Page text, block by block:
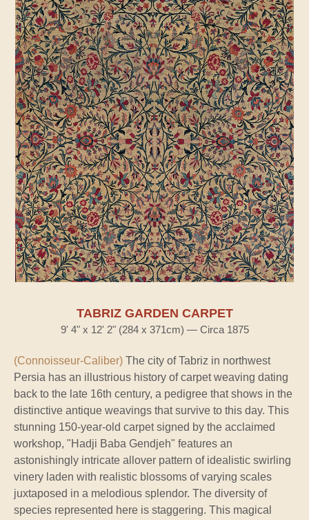
TABRIZ GARDEN CARPET
9' 4" x 12' 2" (284 x 371cm) — Circa 1875
(Connoisseur-Caliber) The city of Tabriz in northwest
Persia has an illustrious history of carpet weaving dating
back to the late 16th century, a pedigree that shows in the
distinctive antique weavings that survive to this day. This
stunning 150-year-old carpet signed by the acclaimed
workshop, "Hadji Baba Gendjeh" features an
astonishingly intricate allover pattern of idealistic swirling
vinery laden with realistic blossoms of varying scales
juxtaposed in a melodious splendor. The diversity of
species represented here is staggering. This magical